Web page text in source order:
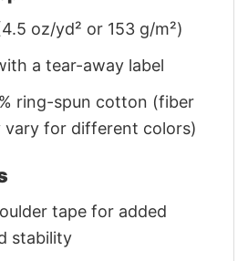
oz/yd² or 153 g/m²)
a tear-away label
ring-spun cotton (fiber
vary for different colors)
tape for added
stability